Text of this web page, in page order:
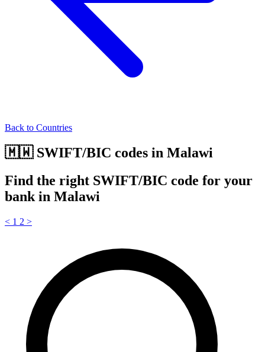
Back to Countries
🇲🇼 SWIFT/BIC codes in Malawi
Find the right SWIFT/BIC code for your
bank in Malawi
< 1 2 >